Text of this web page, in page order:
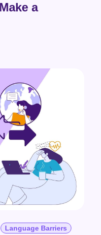
a
Language Barriers